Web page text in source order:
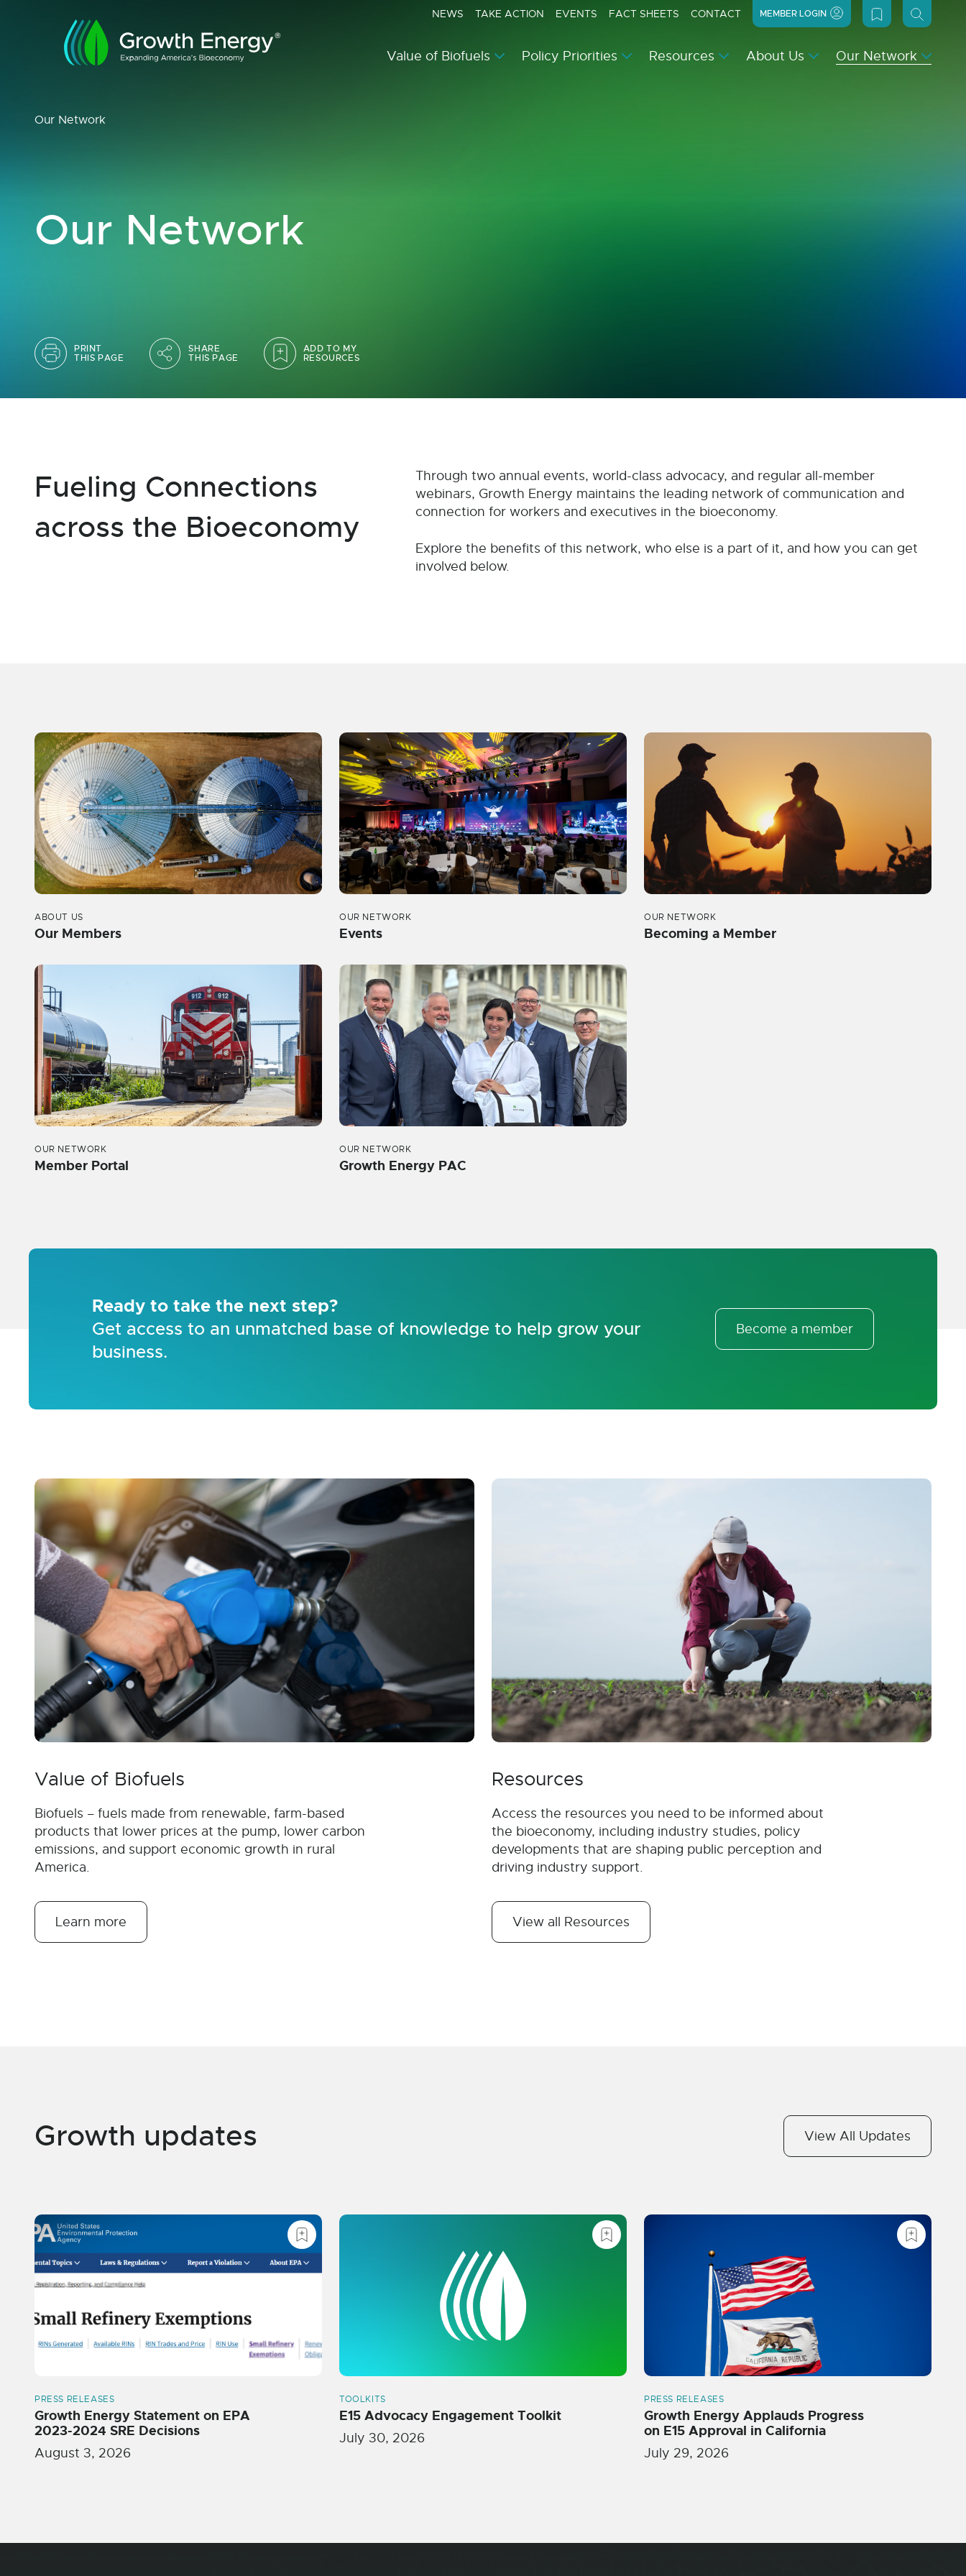
NEWS TAKE ACTION EVENTS FACT SHEETS CONTACT MEMBER LOGIN
Value of Biofuels Policy Priorities Resources About Us Our Network
Our Network
Our Network
PRINT
THIS PAGE
SHARE
THIS PAGE
ADD TO MY
RESOURCES
Fueling Connections
across the Bioeconomy
Through two annual events, world-class advocacy, and regular all-member
webinars, Growth Energy maintains the leading network of communication and
connection for workers and executives in the bioeconomy.
Explore the benefits of this network, who else is a part of it, and how you can get
involved below.
ABOUT US
Our Members
OUR NETWORK
Events
OUR NETWORK
Becoming a Member
OUR NETWORK
Member Portal
OUR NETWORK
Growth Energy PAC
Ready to take the next step?
Get access to an unmatched base of knowledge to help grow your
business.
Become a member
Value of Biofuels
Biofuels – fuels made from renewable, farm-based
products that lower prices at the pump, lower carbon
emissions, and support economic growth in rural
America.
Learn more
Resources
Access the resources you need to be informed about
the bioeconomy, including industry studies, policy
developments that are shaping public perception and
driving industry support.
View all Resources
Growth updates View All Updates
PRESS RELEASES
Growth Energy Statement on EPA
2023-2024 SRE Decisions
August 3, 2026
TOOLKITS
E15 Advocacy Engagement Toolkit
July 30, 2026
PRESS RELEASES
Growth Energy Applauds Progress
on E15 Approval in California
July 29, 2026